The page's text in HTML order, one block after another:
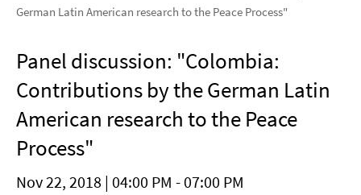
German Latin American research to the Peace Process"
Panel discussion: "Colombia:
Contributions by the German Latin
American research to the Peace
Process"
Nov 22, 2018 | 04:00 PM - 07:00 PM